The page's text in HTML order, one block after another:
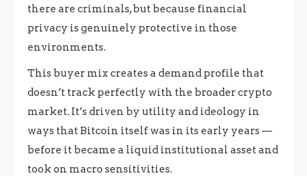
there are criminals, but because financial
privacy is genuinely protective in those
environments.
This buyer mix creates a demand profile that
doesn’t track perfectly with the broader crypto
market. It’s driven by utility and ideology in
ways that Bitcoin itself was in its early years —
before it became a liquid institutional asset and
took on macro sensitivities.